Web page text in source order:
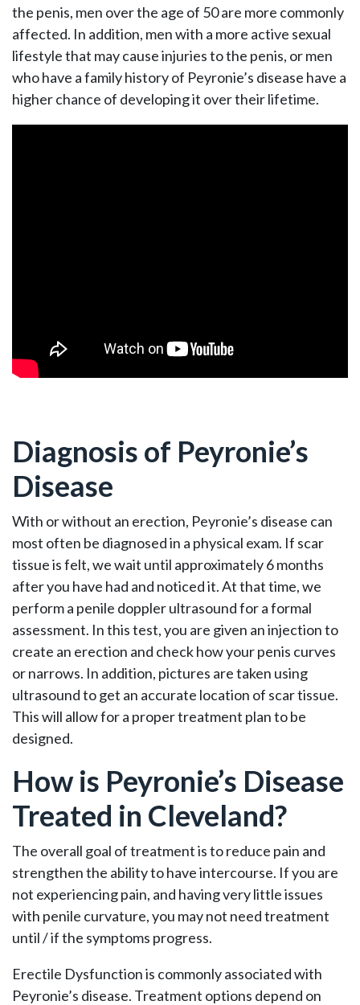
the penis, men over the age of 50 are more commonly
affected. In addition, men with a more active sexual
lifestyle that may cause injuries to the penis, or men
who have a family history of Peyronie’s disease have a
higher chance of developing it over their lifetime.
Diagnosis of Peyronie’s
Disease
With or without an erection, Peyronie’s disease can
most often be diagnosed in a physical exam. If scar
tissue is felt, we wait until approximately 6 months
after you have had and noticed it. At that time, we
perform a penile doppler ultrasound for a formal
assessment. In this test, you are given an injection to
create an erection and check how your penis curves
or narrows. In addition, pictures are taken using
ultrasound to get an accurate location of scar tissue.
This will allow for a proper treatment plan to be
designed.
How is Peyronie’s Disease
Treated in Cleveland?
The overall goal of treatment is to reduce pain and
strengthen the ability to have intercourse. If you are
not experiencing pain, and having very little issues
with penile curvature, you may not need treatment
until / if the symptoms progress.
Erectile Dysfunction is commonly associated with
Peyronie’s disease. Treatment options depend on